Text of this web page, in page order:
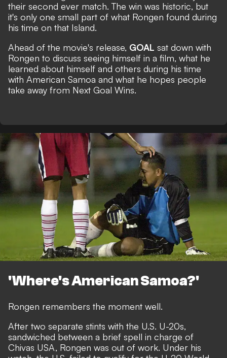
their second ever match. The win was historic, but
it's only one small part of what Rongen found during
his time on that Island.
Ahead of the movie's release, GOAL sat down with
Rongen to discuss seeing himself in a film, what he
learned about himself and others during his time
with American Samoa and what he hopes people
take away from Next Goal Wins.
'Where's American Samoa?'
Rongen remembers the moment well.
After two separate stints with the U.S. U-20s,
sandwiched between a brief spell in charge of
Chivas USA, Rongen was out of work. Under his